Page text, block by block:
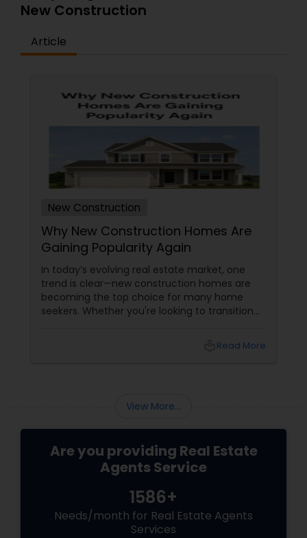
New Construction
Article
New Construction
Why New Construction Homes Are
Gaining Popularity Again
In today’s evolving real estate market, one
trend is clear—new construction homes are
becoming the top choice for many home
seekers. Whether you're looking to transition
portfolio, new builds are quickly outperforming
Read More
View More...
Are you providing Real Estate
Agents Service
1586+
Needs/month for Real Estate Agents
Services